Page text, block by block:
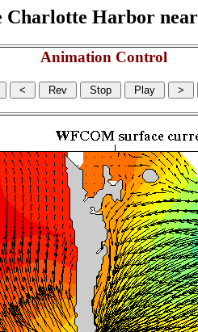
Charlotte Harbor
Animation Control